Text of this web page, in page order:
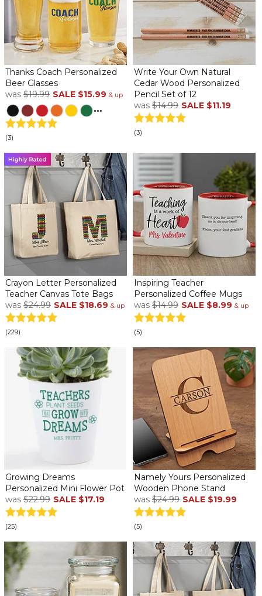
Thanks Coach Personalized
Beer Glasses
was $19.99 SALE $15.99 & up
...
(3)
Write Your Own Natural
Cedar Wood Personalized
Pencil Set of 12
was $14.99 SALE $11.19
(3)
Crayon Letter Personalized
Teacher Canvas Tote Bags
was $24.99 SALE $18.69 & up
(229)
Inspiring Teacher
Personalized Coffee Mugs
was $14.99 SALE $8.99 & up
(5)
Growing Dreams
Personalized Mini Flower Pot
was $22.99 SALE $17.19
(25)
Namely Yours Personalized
Wooden Phone Stand
was $24.99 SALE $19.99
(5)